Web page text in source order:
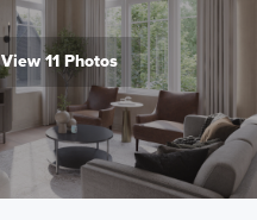
View 11 Photos